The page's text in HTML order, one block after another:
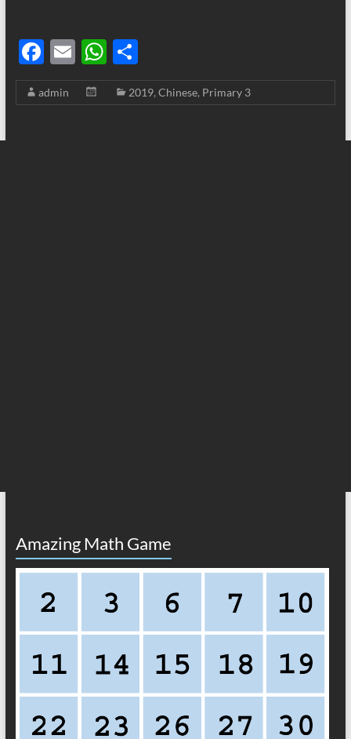
F
ac
e
E
m
ail
W
h
at
S
h
ar
admin 2019, Chinese, Primary 3
Amazing Math Game